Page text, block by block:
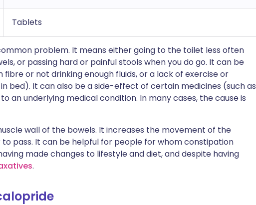
Tablets
problem. It means either going to the toilet less often
or passing hard or painful stools when you do go. It can be
or not drinking enough fluids, or a lack of exercise or
bed). It can also be a side-effect of certain medicines (such as
an underlying medical condition. In many cases, the cause is
wall of the bowels. It increases the movement of the
to pass. It can be helpful for people for whom constipation
made changes to lifestyle and diet, and despite having
.